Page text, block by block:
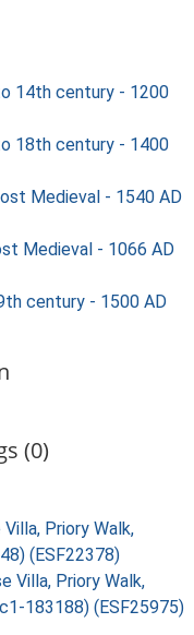
14th century - 1200
18th century - 1400
Medieval - 1540 AD
Medieval - 1066 AD
century - 1500 AD
(0)
Priory Walk,
(ESF22378)
Villa, Priory Walk,
183188) (ESF25975)